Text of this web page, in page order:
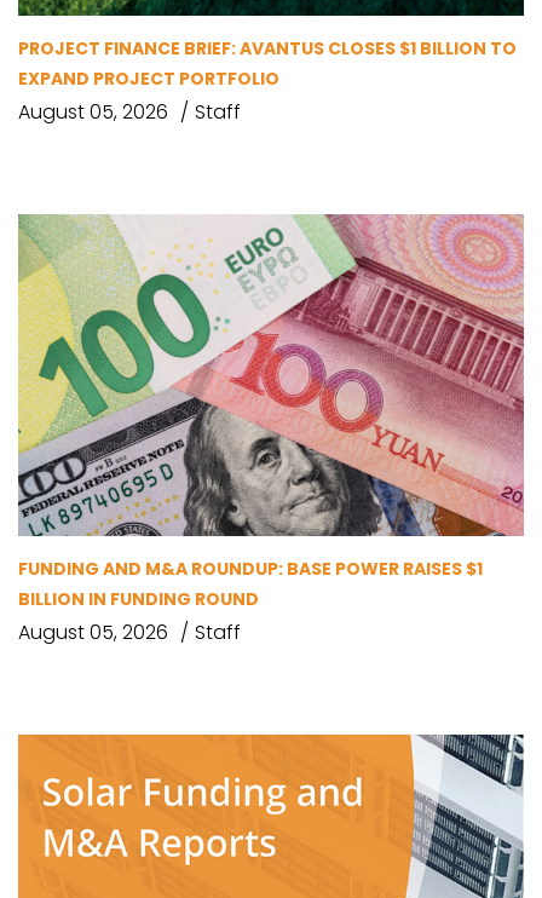
PROJECT FINANCE BRIEF: AVANTUS CLOSES $1 BILLION TO
EXPAND PROJECT PORTFOLIO
August 05, 2026 Staff
FUNDING AND M&A ROUNDUP: BASE POWER RAISES $1
BILLION IN FUNDING ROUND
August 05, 2026 Staff